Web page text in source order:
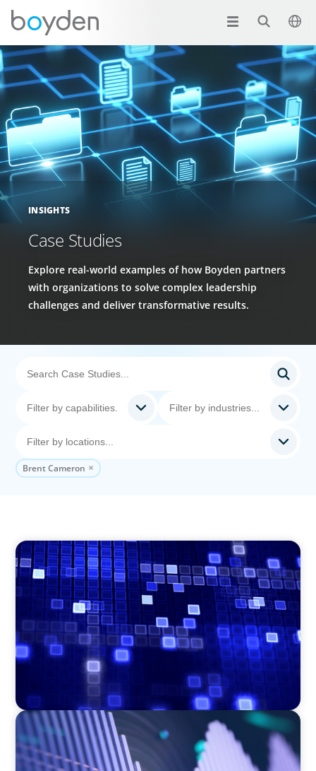
INSIGHTS
Case Studies
Explore real-world examples of how Boyden partners
with organizations to solve complex leadership
challenges and deliver transformative results.
Brent Cameron
ASSET MANAGEMENT
Driving Liquidity Strategy Leadership for a
Transforming Private Credit Platform
ASSET MANAGEMENT
Building Institutional Investment Operations
Leadership for a Mission-Driven Family Office